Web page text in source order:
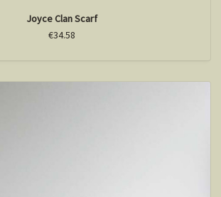
Joyce Clan Scarf
€34.58